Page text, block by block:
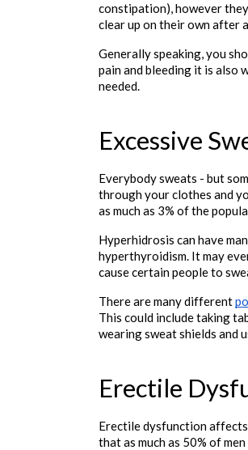
constipation), however
clear up on their own after
Generally speaking, you
pain and bleeding it is also
needed.
Excessive
Everybody sweats - but
through your clothes and
as much as 3% of the
Hyperhidrosis can have
hyperthyroidism. It may
cause certain people to
There are many different
This could include taking
wearing sweat shields and
Erectile
Erectile dysfunction
that as much as 50% of